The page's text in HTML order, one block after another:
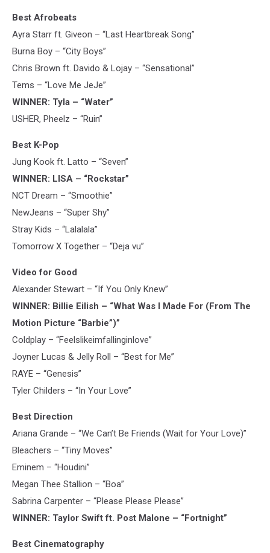
Best Afrobeats
Ayra Starr ft. Giveon – “Last Heartbreak Song”
Burna Boy – “City Boys”
Chris Brown ft. Davido & Lojay – “Sensational”
Tems – “Love Me JeJe”
WINNER: Tyla – “Water”
USHER, Pheelz – “Ruin”
Best K-Pop
Jung Kook ft. Latto – “Seven”
WINNER: LISA – “Rockstar”
NCT Dream – “Smoothie”
NewJeans – “Super Shy”
Stray Kids – “Lalalala”
Tomorrow X Together – “Deja vu”
Video for Good
Alexander Stewart – “If You Only Knew”
WINNER: Billie Eilish – “What Was I Made For (From The
Motion Picture “Barbie”)”
Coldplay – “Feelslikeimfallinginlove”
Joyner Lucas & Jelly Roll – “Best for Me”
RAYE – “Genesis”
Tyler Childers – “In Your Love”
Best Direction
Ariana Grande – “We Can’t Be Friends (Wait for Your Love)”
Bleachers – “Tiny Moves”
Eminem – “Houdini”
Megan Thee Stallion – “Boa”
Sabrina Carpenter – “Please Please Please”
WINNER: Taylor Swift ft. Post Malone – “Fortnight”
Best Cinematography